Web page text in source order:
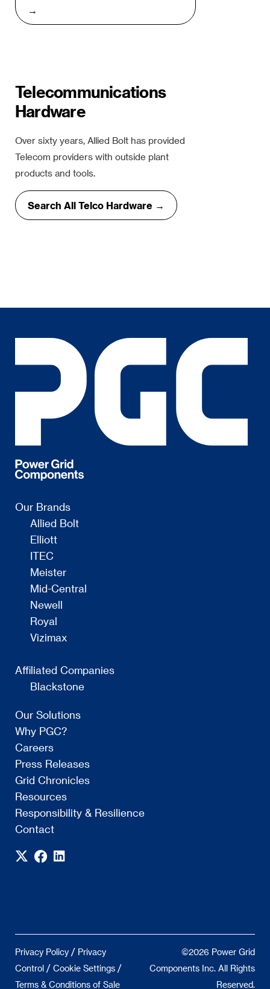
→
Telecommunications
Hardware
Over sixty years, Allied Bolt has provided
Telecom providers with outside plant
products and tools.
Search All Telco Hardware →
Our Brands
Allied Bolt
Elliott
ITEC
Meister
Mid-Central
Newell
Royal
Vizimax
Affiliated Companies
Blackstone
Our Solutions
Why PGC?
Careers
Press Releases
Grid Chronicles
Resources
Responsibility & Resilience
Contact
Privacy Policy / Privacy
Control / Cookie Settings /
Terms & Conditions of Sale
©2026 Power Grid
Components Inc. All Rights
Reserved.